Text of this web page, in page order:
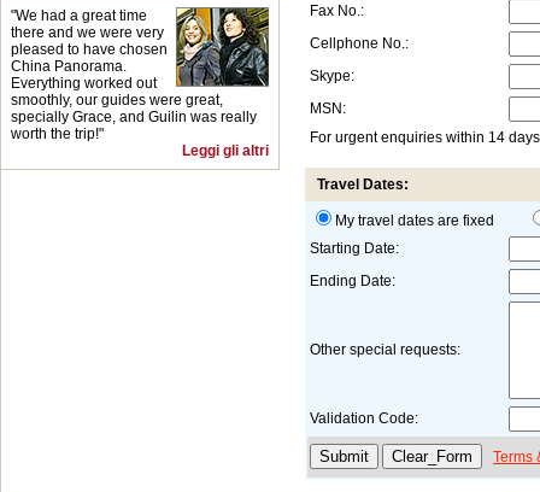
"We had a great time
there and we were very
pleased to have chosen
China Panorama.
Everything worked out
smoothly, our guides were great,
specially Grace, and Guilin was really
worth the trip!"
Leggi gli altri
Fax No.:
Cellphone No.:
Skype:
MSN:
For urgent enquiries within 14
Travel Dates:
My travel dates are fixed
Starting Date:
Ending Date:
Other special requests:
Validation Code:
Terms